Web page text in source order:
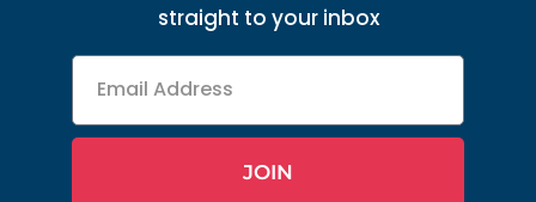
straight to your inbox
Address
JOIN